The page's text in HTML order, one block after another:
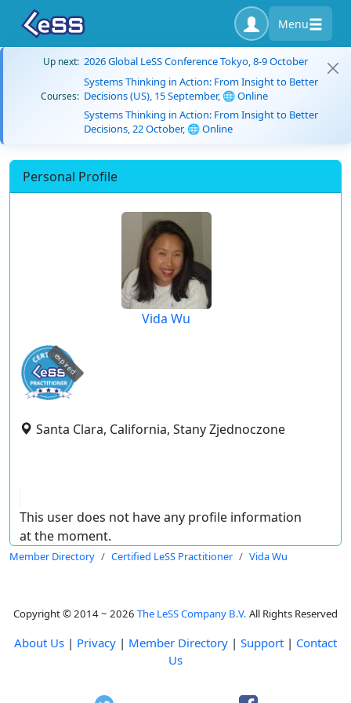
Menu
Up next: 2026 Global LeSS Conference Tokyo, 8-9 October
Courses:
Systems Thinking in Action: From Insight to Better
Decisions (US), 15 September, 🌐 Online
Systems Thinking in Action: From Insight to Better
Decisions, 22 October, 🌐 Online
Personal Profile
Vida Wu
expired
Santa Clara, California, Stany Zjednoczone
This user does not have any profile information
at the moment.
Member Directory Certified LeSS Practitioner Vida Wu
Copyright © 2014 ~ 2026 The LeSS Company B.V. All Rights Reserved
About Us | Privacy | Member Directory | Support | Contact
Us